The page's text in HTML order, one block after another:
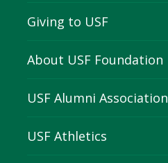
Giving to USF
About USF Foundation
USF Alumni Association
USF Athletics